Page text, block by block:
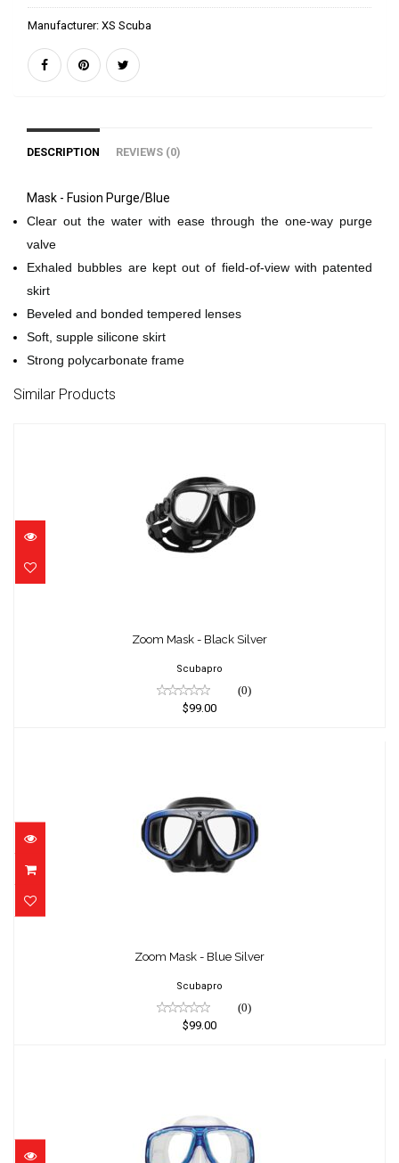
Manufacturer: XS Scuba
DESCRIPTION REVIEWS (0)
Mask - Fusion Purge/Blue
Clear out the water with ease through the one-way purge
valve
Exhaled bubbles are kept out of field-of-view with patented
skirt
Beveled and bonded tempered lenses
Soft, supple silicone skirt
Strong polycarbonate frame
Similar Products
$99.00
Zoom Mask - Black Silver
Scubapro
(0)
$99.00
$99.00
Zoom Mask - Blue Silver
Scubapro
(0)
$99.00